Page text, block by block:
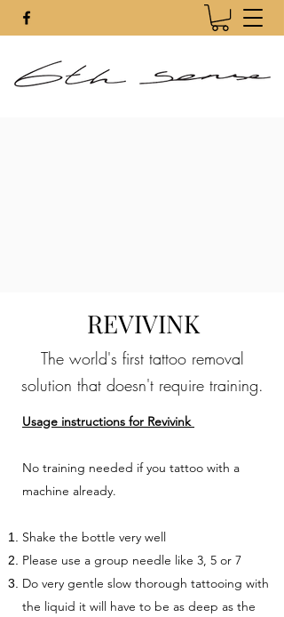
REVIVINK
The world's first tattoo removal
solution that doesn't require training.
Usage instructions for Revivink
No training needed if you tattoo with a
machine already.
Shake the bottle very well
Please use a group needle like 3, 5 or 7
Do very gentle slow thorough tattooing with
the liquid it will have to be as deep as the